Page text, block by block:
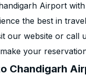
Airport
the best in
our website or call
your
Chandigarh